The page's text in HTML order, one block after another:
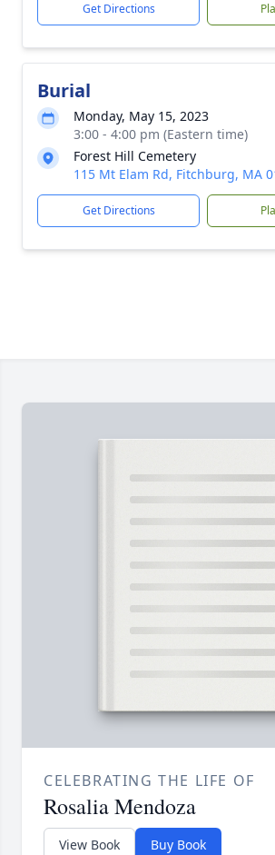
Get Directions
Burial
Monday, May 15, 2023
3:00 - 4:00 pm (Eastern time)
Forest Hill Cemetery
115 Mt Elam Rd, Fitchburg, MA
Get Directions
CELEBRATING THE LIFE OF
Rosalia Mendoza
View Book Buy Book